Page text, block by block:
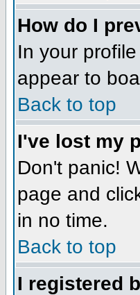
How do I
In your
appear to
Back to top
I've lost my
Don't panic!
page and
in no time.
Back to top
I registered